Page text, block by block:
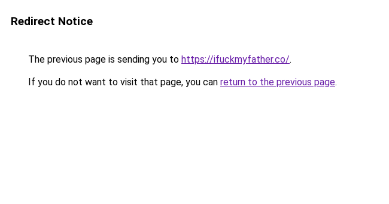
Redirect Notice
The previous page is sending you to https://ifuckmyfather.co/.
If you do not want to visit that page, you can return to the previous page.